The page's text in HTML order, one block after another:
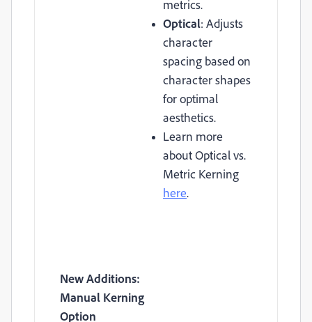
metrics.
Optical: Adjusts
character
spacing based on
character shapes
for optimal
aesthetics.
Learn more
about Optical vs.
Metric Kerning
here.
New Additions:
Manual Kerning
Option